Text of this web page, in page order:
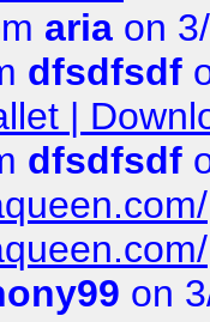
aria on
dfsdfsdf
|
dfsdfsdf
on